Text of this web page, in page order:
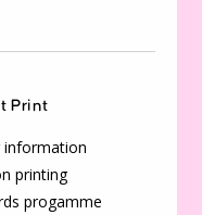
Print
information
printing
progamme